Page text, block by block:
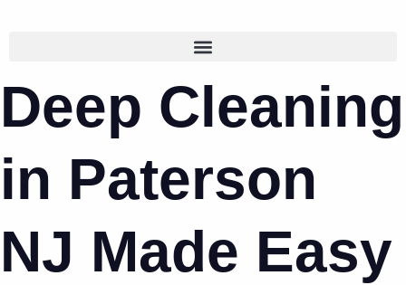
Deep Cleaning
in Paterson
NJ Made Easy